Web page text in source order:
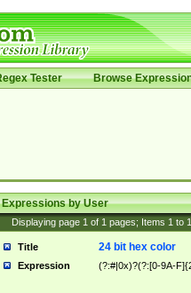
Tester Browse
Expressions by User
Displaying page 1 of 1 pages; Items 1 to
Title 24 bit hex color
Expression (?:#|0x)?(?:[0-9A-